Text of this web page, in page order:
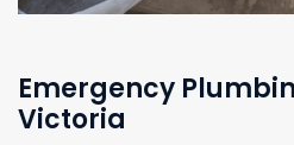
Emergency
Victoria